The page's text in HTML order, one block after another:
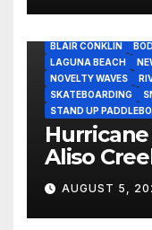
His
BLAIR CONKLIN
LAGUNA BEACH
NOVELTY WAVES
SKATEBOARDING
STAND UP
Aliso
Standing
Beach
AUGUST 5,